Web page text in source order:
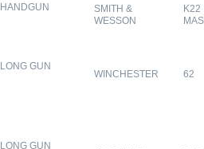
HANDGUN
SMITH &
WESSON
K22
LONG GUN
WINCHESTER 62
LONG GUN